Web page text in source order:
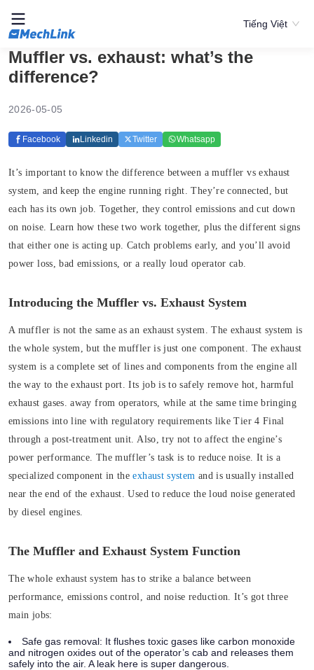
Tiếng Việt
Muffler vs. exhaust: what’s the
difference?
2026-05-05
Facebook Linkedin Twitter Whatsapp
It’s important to know the difference between a muffler vs exhaust
system, and keep the engine running right. They’re connected, but
each has its own job. Together, they control emissions and cut down
on noise. Learn how these two work together, plus the different signs
that either one is acting up. Catch problems early, and you’ll avoid
power loss, bad emissions, or a really loud operator cab.
Introducing the Muffler vs. Exhaust System
A muffler is not the same as an exhaust system. The exhaust system is
the whole system, but the muffler is just one component. The exhaust
system is a complete set of lines and components from the engine all
the way to the exhaust port. Its job is to safely remove hot, harmful
exhaust gases. away from operators, while at the same time bringing
emissions into line with regulatory requirements like Tier 4 Final
through a post-treatment unit. Also, try not to affect the engine’s
power performance. The muffler’s task is to reduce noise. It is a
specialized component in theexhaust system and is usually installed
near the end of the exhaust. Used to reduce the loud noise generated
by diesel engines.
The Muffler and Exhaust System Function
The whole exhaust system has to strike a balance between
performance, emissions control, and noise reduction. It’s got three
main jobs:
Safe gas removal: It flushes toxic gases like carbon monoxide
and nitrogen oxides out of the operator’s cab and releases them
safely into the air. A leak here is super dangerous.